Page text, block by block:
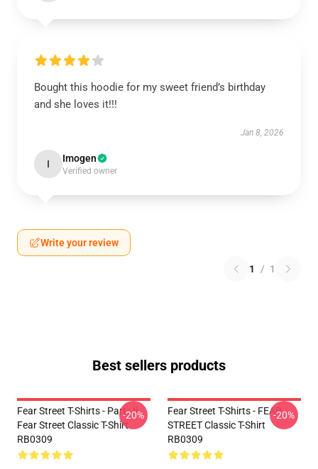
Bought this hoodie for my sweet friend’s birthday
and she loves it!!!
Jan 8, 2026
I Imogen
Verified owner
Write your review
1 / 1
Best sellers products
Fear Street T-Shirts - Part : II
Fear Street Classic T-Shirt
RB0309
-20%
Fear Street T-Shirts - FEAR
STREET Classic T-Shirt
RB0309
-20%